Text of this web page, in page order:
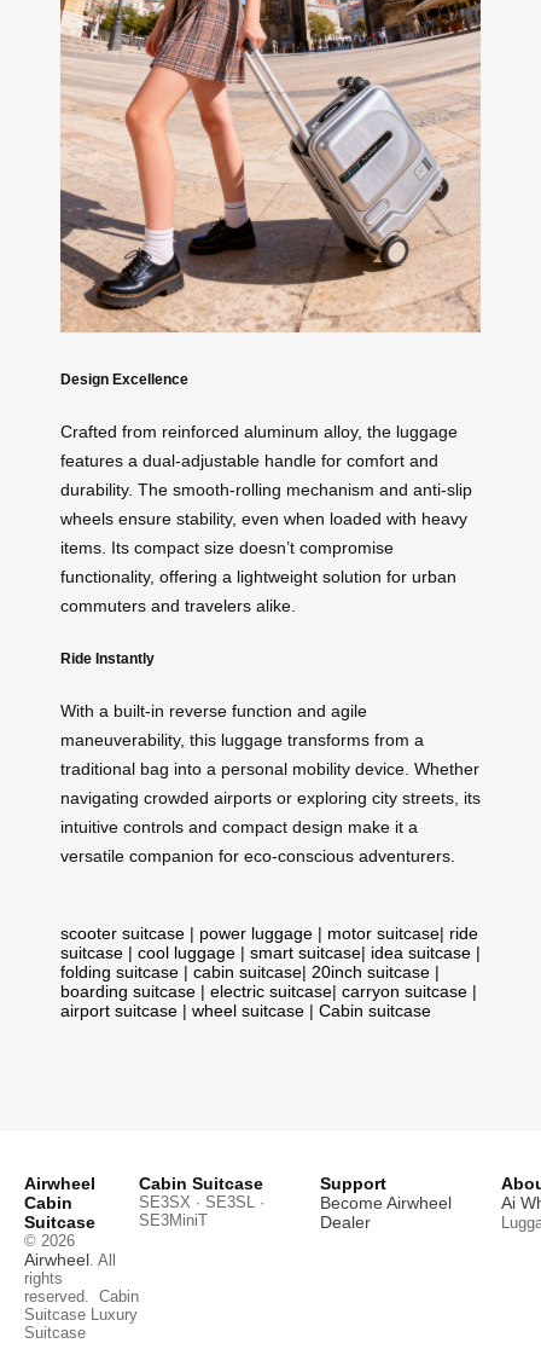
Design Excellence
Crafted from reinforced aluminum alloy, the luggage
features a dual-adjustable handle for comfort and
durability. The smooth-rolling mechanism and anti-slip
wheels ensure stability, even when loaded with heavy
items. Its compact size doesn’t compromise
functionality, offering a lightweight solution for urban
commuters and travelers alike.
Ride Instantly
With a built-in reverse function and agile
maneuverability, this luggage transforms from a
traditional bag into a personal mobility device. Whether
navigating crowded airports or exploring city streets, its
intuitive controls and compact design make it a
versatile companion for eco-conscious adventurers.
scooter suitcase | power luggage | motor suitcase| ride
suitcase | cool luggage | smart suitcase| idea suitcase |
folding suitcase | cabin suitcase| 20inch suitcase |
boarding suitcase | electric suitcase| carryon suitcase |
airport suitcase | wheel suitcase | Cabin suitcase
Airwheel
Cabin
Suitcase
© 2026
Airwheel . All
rights
reserved. Cabin
Suitcase
Luxury
Suitcase
Cabin Suitcase
SE3SX · SE3SL ·
SE3MiniT
Support
Become Airwheel
Dealer
Ai